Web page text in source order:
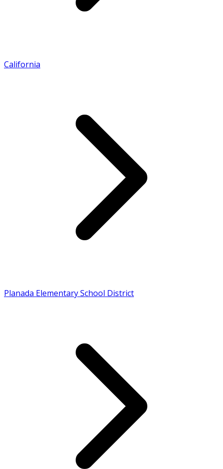
California
Planada Elementary School District